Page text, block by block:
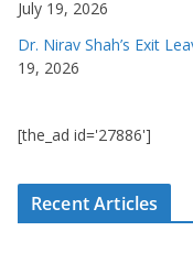
July 19, 2026
Dr. Nirav Shah’s Exit
19, 2026
[the_ad id='27886']
Recent Articles